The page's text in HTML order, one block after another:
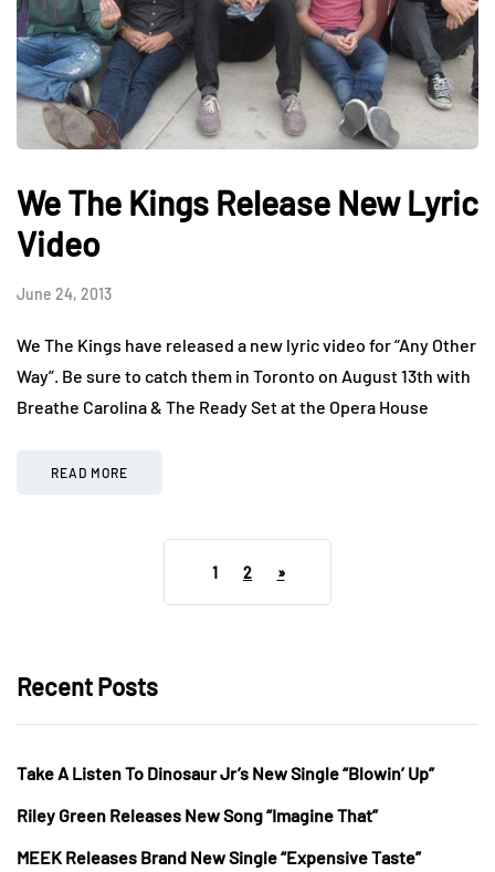
We The Kings Release New Lyric
Video
June 24, 2013
We The Kings have released a new lyric video for “Any Other
Way”. Be sure to catch them in Toronto on August 13th with
Breathe Carolina & The Ready Set at the Opera House
READ MORE
1 2 »
Recent Posts
Take A Listen To Dinosaur Jr’s New Single “Blowin’ Up”
Riley Green Releases New Song “Imagine That”
MEEK Releases Brand New Single “Expensive Taste”